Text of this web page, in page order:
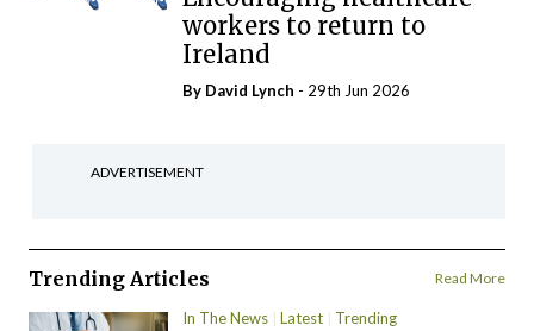
workers to return to
Ireland
By David Lynch - 29th Jun 2026
ADVERTISEMENT
Trending Articles Read More
In The News Latest Trending